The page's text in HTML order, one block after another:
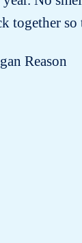
together
Reason